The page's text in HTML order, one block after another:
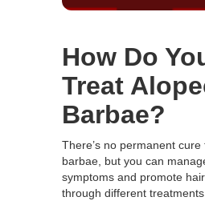
How Do
Treat
Barbae?
There’s no permanent
barbae, but you can
symptoms and promote
through different